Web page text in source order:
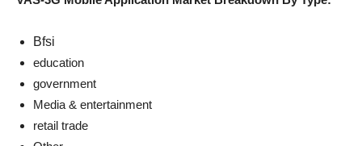
Bfsi
education
government
Media & entertainment
retail trade